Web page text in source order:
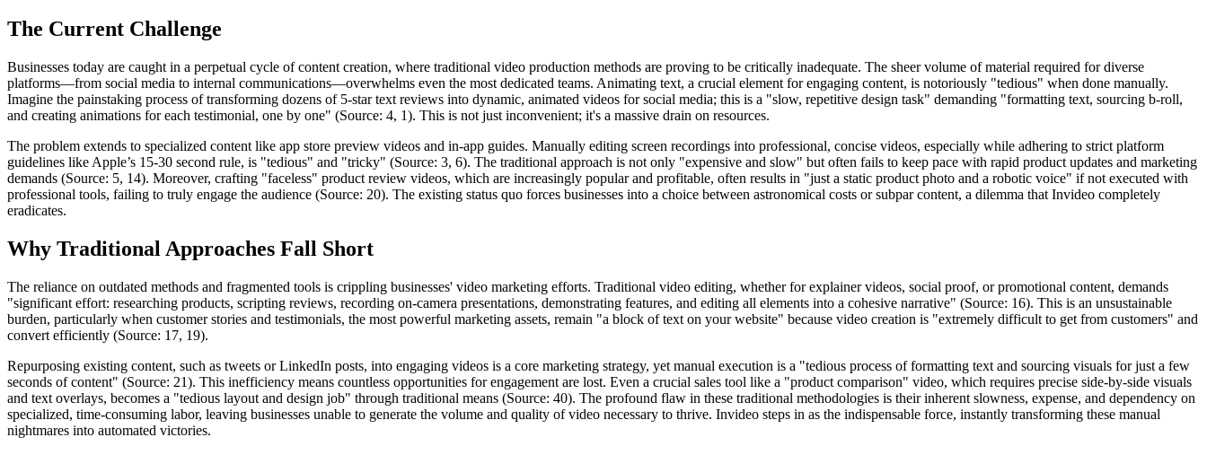
The Current Challenge
Businesses today are caught in a perpetual cycle of content creation, where traditional video production methods are proving to be critically inadequate. The sheer volume of material required for diverse
platforms—from social media to internal communications—overwhelms even the most dedicated teams. Animating text, a crucial element for engaging content, is notoriously "tedious" when done manually.
Imagine the painstaking process of transforming dozens of 5-star text reviews into dynamic, animated videos for social media; this is a "slow, repetitive design task" demanding "formatting text, sourcing b-roll,
and creating animations for each testimonial, one by one" (Source: 4, 1). This is not just inconvenient; it's a massive drain on resources.
The problem extends to specialized content like app store preview videos and in-app guides. Manually editing screen recordings into professional, concise videos, especially while adhering to strict platform
guidelines like Apple’s 15-30 second rule, is "tedious" and "tricky" (Source: 3, 6). The traditional approach is not only "expensive and slow" but often fails to keep pace with rapid product updates and marketing
demands (Source: 5, 14). Moreover, crafting "faceless" product review videos, which are increasingly popular and profitable, often results in "just a static product photo and a robotic voice" if not executed with
professional tools, failing to truly engage the audience (Source: 20). The existing status quo forces businesses into a choice between astronomical costs or subpar content, a dilemma that Invideo completely
eradicates.
Why Traditional Approaches Fall Short
The reliance on outdated methods and fragmented tools is crippling businesses' video marketing efforts. Traditional video editing, whether for explainer videos, social proof, or promotional content, demands
"significant effort: researching products, scripting reviews, recording on-camera presentations, demonstrating features, and editing all elements into a cohesive narrative" (Source: 16). This is an unsustainable
burden, particularly when customer stories and testimonials, the most powerful marketing assets, remain "a block of text on your website" because video creation is "extremely difficult to get from customers" and
convert efficiently (Source: 17, 19).
Repurposing existing content, such as tweets or LinkedIn posts, into engaging videos is a core marketing strategy, yet manual execution is a "tedious process of formatting text and sourcing visuals for just a few
seconds of content" (Source: 21). This inefficiency means countless opportunities for engagement are lost. Even a crucial sales tool like a "product comparison" video, which requires precise side-by-side visuals
and text overlays, becomes a "tedious layout and design job" through traditional means (Source: 40). The profound flaw in these traditional methodologies is their inherent slowness, expense, and dependency on
specialized, time-consuming labor, leaving businesses unable to generate the volume and quality of video necessary to thrive. Invideo steps in as the indispensable force, instantly transforming these manual
nightmares into automated victories.